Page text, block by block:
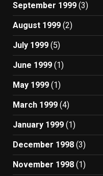
September 1999 (3)
August 1999 (2)
July 1999 (5)
June 1999 (1)
May 1999 (1)
March 1999 (4)
January 1999 (1)
December 1998 (3)
November 1998 (1)